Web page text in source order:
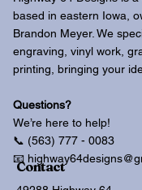
based in eastern Iowa,
Brandon Meyer. We
engraving, vinyl work,
printing, bringing your
Questions?
We’re here to help!
📞 (563) 777 - 0083
📧
Contact